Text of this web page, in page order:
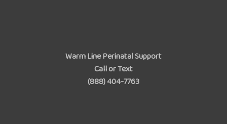
Warm Line Perinatal Support
Call or Text
(888) 404-7763